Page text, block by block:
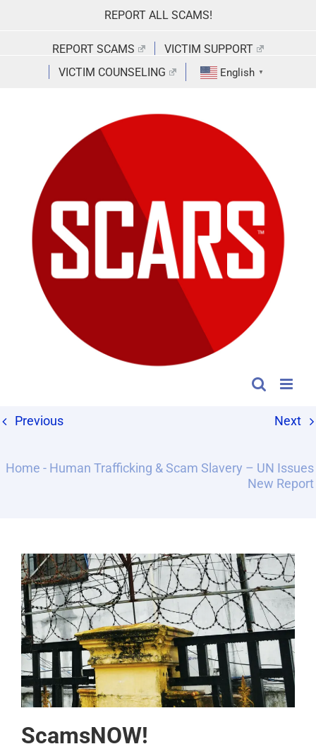
REPORT ALL SCAMS!
REPORT SCAMS
VICTIM SUPPORT
VICTIM COUNSELING
English ▼
Previous Next
Home - Human Trafficking & Scam Slavery – UN Issues
New Report
ScamsNOW!